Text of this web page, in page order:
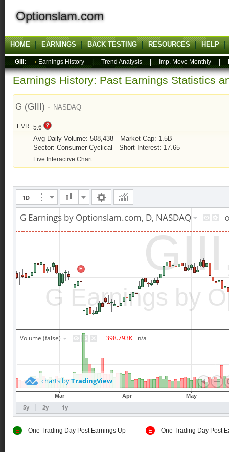
Optionslam.com
HOME EARNINGS BACK TESTING RESOURCES HELP
GIII: Earnings History Trend Analysis Imp. Move Monthly
Earnings History: Past Earnings Statistics
G (GIII) - NASDAQ
EVR: 5.6
Avg Daily Volume: 508,438
Market Cap: 1.5B
Sector: Consumer Cyclical
Short Interest: 17.65
Live Interactive Chart
E One Trading Day Post Earnings Up E One Trading Day Post